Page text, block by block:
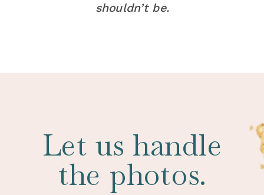
shouldn’t be.
Let us handle
the photos.